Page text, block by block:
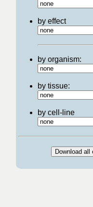
by effect
by organism:
by tissue:
by cell-line